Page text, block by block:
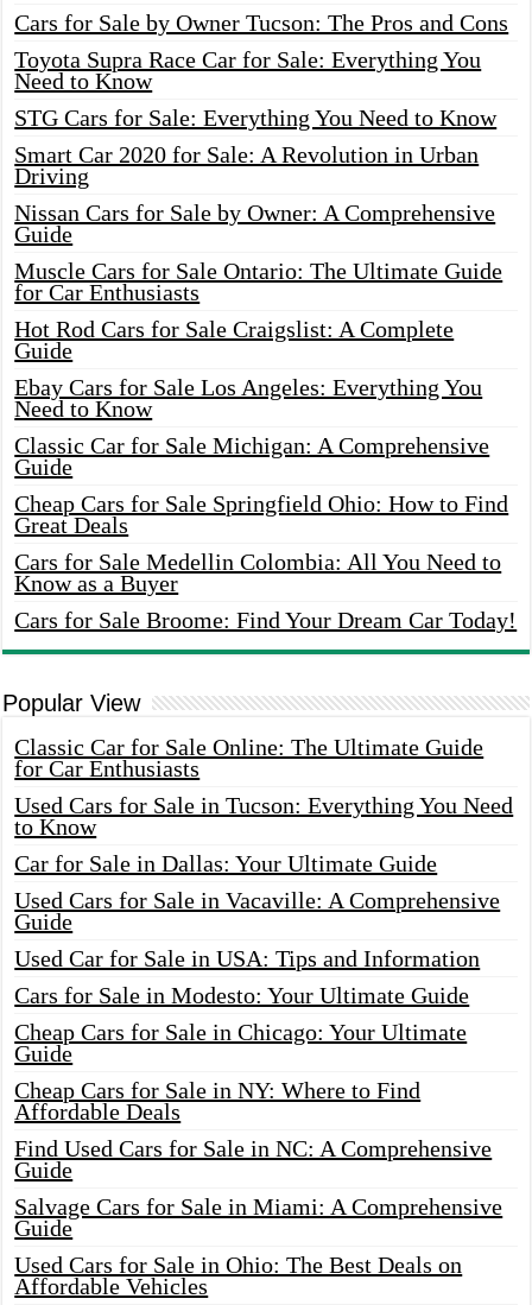
Cars for Sale by Owner Tucson: The Pros and Cons
Toyota Supra Race Car for Sale: Everything You
Need to Know
STG Cars for Sale: Everything You Need to Know
Smart Car 2020 for Sale: A Revolution in Urban
Driving
Nissan Cars for Sale by Owner: A Comprehensive
Guide
Muscle Cars for Sale Ontario: The Ultimate Guide
for Car Enthusiasts
Hot Rod Cars for Sale Craigslist: A Complete
Guide
Ebay Cars for Sale Los Angeles: Everything You
Need to Know
Classic Car for Sale Michigan: A Comprehensive
Guide
Cheap Cars for Sale Springfield Ohio: How to Find
Great Deals
Cars for Sale Medellin Colombia: All You Need to
Know as a Buyer
Cars for Sale Broome: Find Your Dream Car Today!
Popular View
Classic Car for Sale Online: The Ultimate Guide
for Car Enthusiasts
Used Cars for Sale in Tucson: Everything You Need
to Know
Car for Sale in Dallas: Your Ultimate Guide
Used Cars for Sale in Vacaville: A Comprehensive
Guide
Used Car for Sale in USA: Tips and Information
Cars for Sale in Modesto: Your Ultimate Guide
Cheap Cars for Sale in Chicago: Your Ultimate
Guide
Cheap Cars for Sale in NY: Where to Find
Affordable Deals
Find Used Cars for Sale in NC: A Comprehensive
Guide
Salvage Cars for Sale in Miami: A Comprehensive
Guide
Used Cars for Sale in Ohio: The Best Deals on
Affordable Vehicles